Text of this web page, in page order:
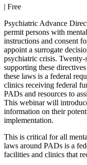
| Free
Psychiatric Advance
permit persons with
instructions and consent
appoint a surrogate
psychiatric crisis. Twenty-
supporting these
these laws is a federal
clinics receiving federal
PADs and resources to
This webinar will
information on their
implementation.
This is critical for all
laws around PADs is a
facilities and clinics that